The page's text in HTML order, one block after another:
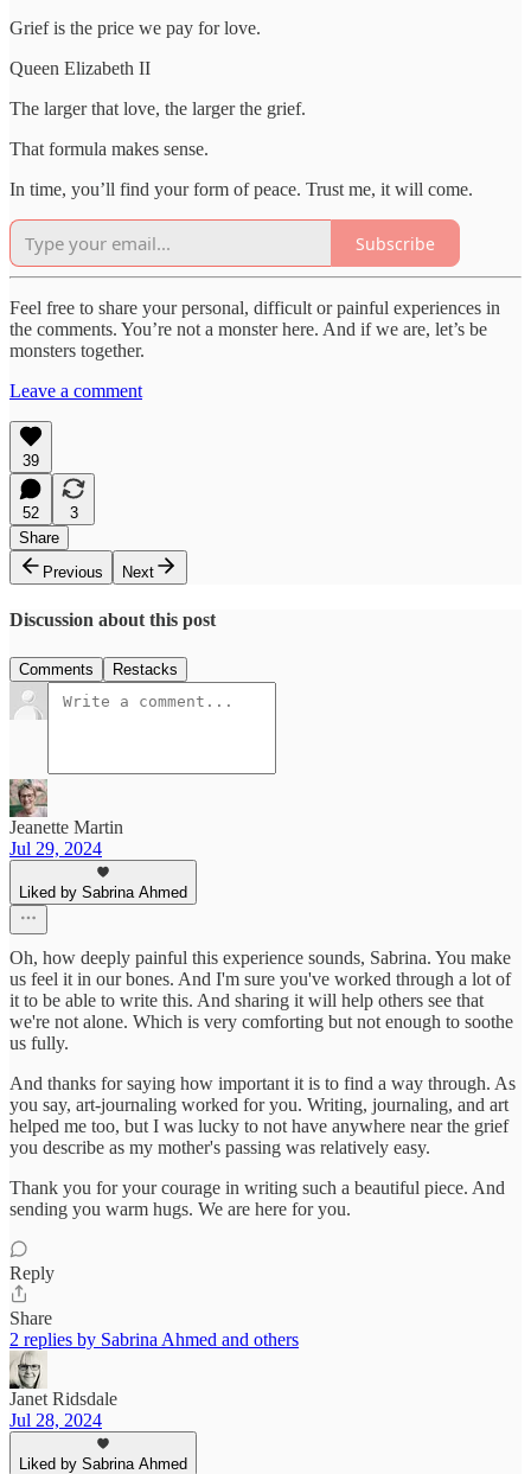
Grief is the price we pay for love.
Queen Elizabeth II
The larger that love, the larger the grief.
That formula makes sense.
In time, you’ll find your form of peace. Trust me, it will come.
Subscribe
Feel free to share your personal, difficult or painful experiences in
the comments. You’re not a monster here. And if we are, let’s be
monsters together.
Leave a comment
39
52
3
Share
Previous
Next
Discussion about this post
Comments Restacks
Jeanette Martin
Jul 29, 2024
Liked by Sabrina Ahmed
Oh, how deeply painful this experience sounds, Sabrina. You make
us feel it in our bones. And I'm sure you've worked through a lot of
it to be able to write this. And sharing it will help others see that
we're not alone. Which is very comforting but not enough to soothe
us fully.
And thanks for saying how important it is to find a way through. As
you say, art-journaling worked for you. Writing, journaling, and art
helped me too, but I was lucky to not have anywhere near the grief
you describe as my mother's passing was relatively easy.
Thank you for your courage in writing such a beautiful piece. And
sending you warm hugs. We are here for you.
Reply
Share
2 replies by Sabrina Ahmed and others
Janet Ridsdale
Jul 28, 2024
Liked by Sabrina Ahmed